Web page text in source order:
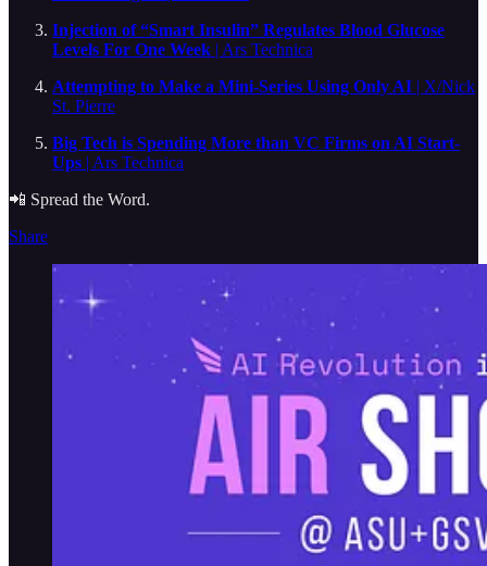
Injection of “Smart Insulin” Regulates Blood Glucose
Levels For One Week | Ars Technica
Attempting to Make a Mini-Series Using Only AI | X/Nick
St. Pierre
Big Tech is Spending More than VC Firms on AI Start-
Ups | Ars Technica
📲 Spread the Word.
Share